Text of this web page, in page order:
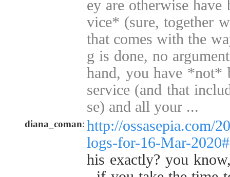
ey are otherwise
vice* (sure, together
that comes with the
g is done, no
hand, you have *not*
service (and that
se) and all your ...
diana_coman: http://ossasepia.com/
logs-for-16-Mar-
his exactly? you